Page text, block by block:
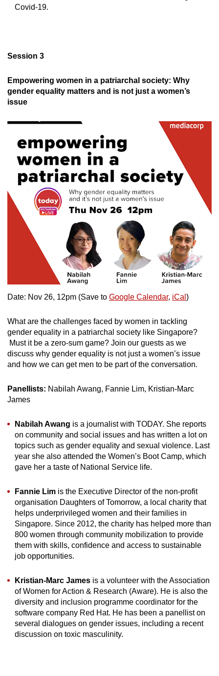
Covid-19.
Session 3
Empowering women in a patriarchal society: Why
gender equality matters and is not just a women’s
issue
Date: Nov 26, 12pm (Save to Google Calendar, iCal )
What are the challenges faced by women in tackling
gender equality in a patriarchal society like Singapore?
Must it be a zero-sum game? Join our guests as we
discuss why gender equality is not just a women’s issue
and how we can get men to be part of the conversation.
Panellists: Nabilah Awang, Fannie Lim, Kristian-Marc
James
Nabilah Awang is a journalist with TODAY. She reports
on community and social issues and has written a lot on
topics such as gender equality and sexual violence. Last
year she also attended the Women’s Boot Camp, which
gave her a taste of National Service life.
Fannie Lim is the Executive Director of the non-profit
organisation Daughters of Tomorrow, a local charity that
helps underprivileged women and their families in
Singapore. Since 2012, the charity has helped more than
800 women through community mobilization to provide
them with skills, confidence and access to sustainable
job opportunities.
Kristian-Marc James is a volunteer with the Association
of Women for Action & Research (Aware). He is also the
diversity and inclusion programme coordinator for the
software company Red Hat. He has been a panellist on
several dialogues on gender issues, including a recent
discussion on toxic masculinity.